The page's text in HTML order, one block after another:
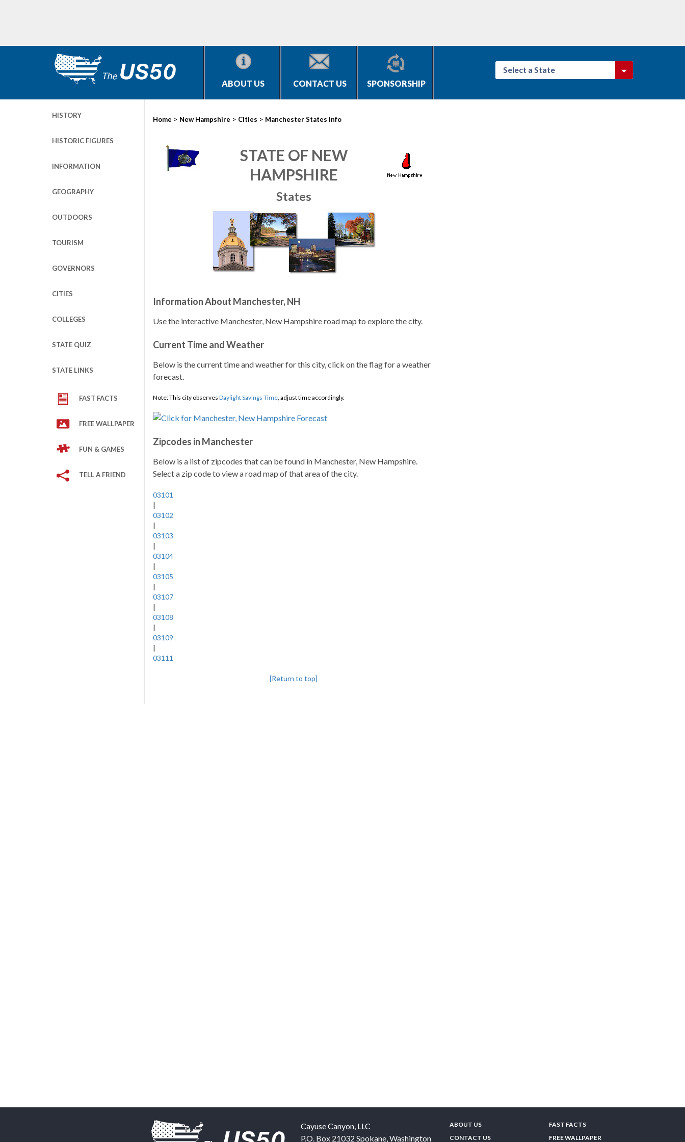
ABOUT US CONTACT US SPONSORSHIP
Select a State
HISTORY
HISTORIC FIGURES
INFORMATION
GEOGRAPHY
OUTDOORS
TOURISM
GOVERNORS
CITIES
COLLEGES
STATE QUIZ
STATE LINKS
FAST FACTS
FREE WALLPAPER
FUN & GAMES
TELL A FRIEND
Home > New Hampshire > Cities > Manchester States Info
STATE OF NEW
HAMPSHIRE
States
Information About Manchester, NH
Use the interactive Manchester, New Hampshire road map to explore the city.
Current Time and Weather
Below is the current time and weather for this city, click on the flag for a weather
forecast.
Note: This city observes Daylight Savings Time, adjust time accordingly.
Zipcodes in Manchester
Below is a list of zipcodes that can be found in Manchester, New Hampshire.
Select a zip code to view a road map of that area of the city.
03101
|
03102
|
03103
|
03104
|
03105
|
03107
|
03108
|
03109
|
03111
[Return to top]
Cayuse Canyon, LLC
P.O. Box 21032 Spokane,Washington
ABOUT US
CONTACT US
FAST FACTS
FREE WALLPAPER